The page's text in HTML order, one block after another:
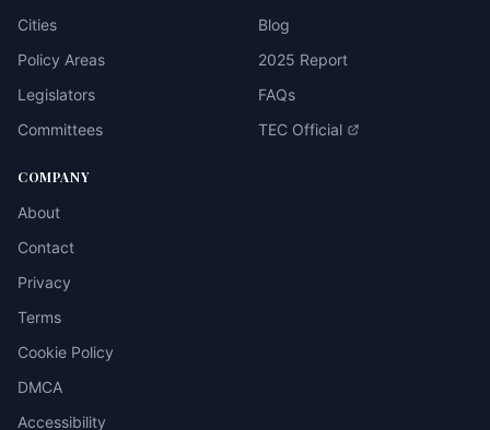
Cities
Policy Areas
Legislators
Committees
Blog
2025 Report
FAQs
TEC Official
COMPANY
About
Contact
Privacy
Terms
Cookie Policy
DMCA
Accessibility